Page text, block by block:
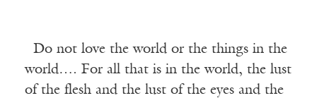
Do not love the world or the things in the
world…. For all that is in the world, the lust
of the flesh and the lust of the eyes and the